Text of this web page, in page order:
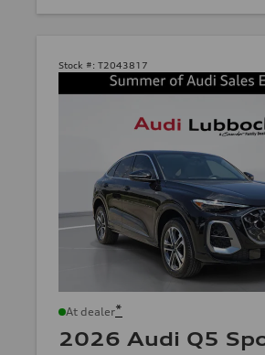
Stock #: T2043817
At dealer*
2026 Audi Q5